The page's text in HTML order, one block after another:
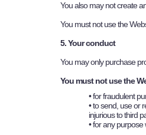
You also may not create
You must not use the
5. Your conduct
You may only purchase
You must not use the
• for fraudulent
• to send, use or
injurious to third
• for any